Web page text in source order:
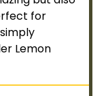
for
Lemon